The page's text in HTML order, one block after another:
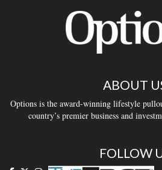
ABOUT
Options is the award-winning lifestyle
country’s premier business and
FOLLOW